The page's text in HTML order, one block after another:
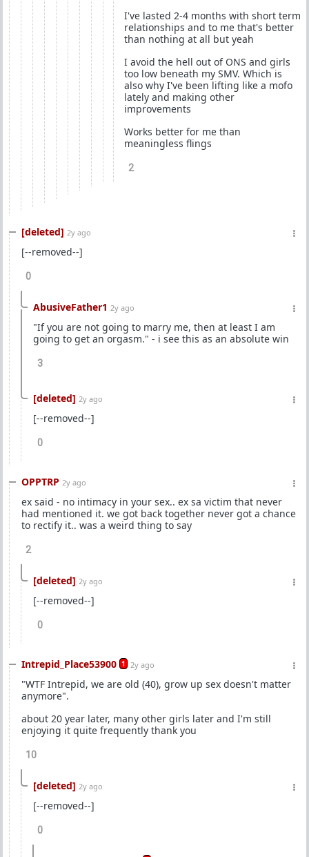
I've lasted 2-4 months with short term
relationships and to me that's better
than nothing at all but yeah
I avoid the hell out of ONS and girls
too low beneath my SMV. Which is
also why I've been lifting like a mofo
lately and making other
improvements
Works better for me than
meaningless flings
2
[deleted] 2y ago
[--removed--]
0
AbusiveFather1 2y ago
"If you are not going to marry me, then at least I am
going to get an orgasm." - i see this as an absolute win
3
[deleted] 2y ago
[--removed--]
0
OPPTRP 2y ago
ex said - no intimacy in your sex.. ex sa victim that never
had mentioned it. we got back together never got a chance
to rectify it.. was a weird thing to say
2
[deleted] 2y ago
[--removed--]
0
Intrepid_Place53900 1 2y ago
"WTF Intrepid, we are old (40), grow up sex doesn't matter
anymore".
about 20 year later, many other girls later and I'm still
enjoying it quite frequently thank you
10
[deleted] 2y ago
[--removed--]
0